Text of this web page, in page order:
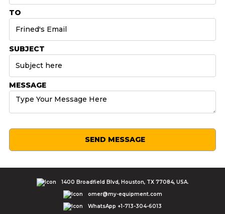
TO
SUBJECT
MESSAGE
SEND MESSAGE
1400 Broadfield Blvd, Houston, TX 77084, USA.
omer@my-equipment.com
WhatsApp +1-713-304-6013